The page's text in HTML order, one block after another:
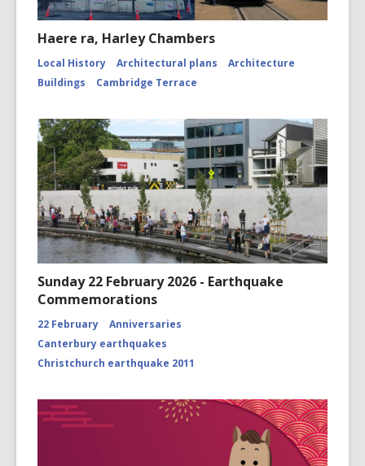
Haere ra, Harley Chambers
Local History Architectural plans
Architecture
Buildings
Cambridge Terrace
Sunday 22 February 2026 - Earthquake
Commemorations
22 February
Anniversaries
Canterbury earthquakes
Christchurch earthquake 2011